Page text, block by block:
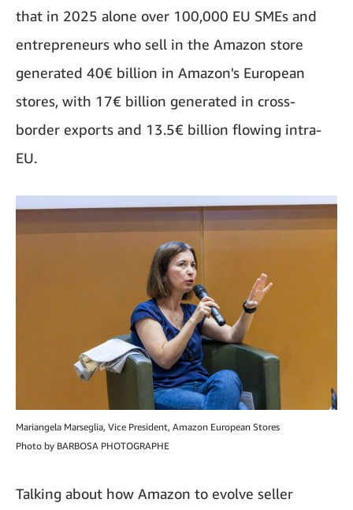
that in 2025 alone over 100,000 EU SMEs and
entrepreneurs who sell in the Amazon store
generated 40€ billion in Amazon's European
stores, with 17€ billion generated in cross-
border exports and 13.5€ billion flowing intra-
EU.
Mariangela Marseglia, Vice President, Amazon European Stores
Photo by BARBOSA PHOTOGRAPHE
Talking about how Amazon to evolve seller